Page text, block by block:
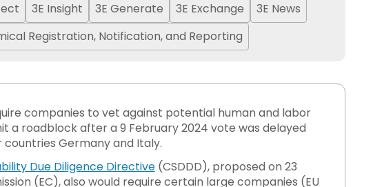
3E Insight 3E Generate 3E Exchange
3E News
Registration, Notification, and Reporting
companies to vet against potential human and labor
a roadblock after a 9 February 2024 vote was delayed
Germany and Italy.
Due Diligence Directive(CSDDD), proposed on 23
(EC), also would require certain large companies (EU